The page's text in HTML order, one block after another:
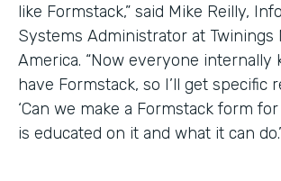
like Formstack,” said Mike Reilly,
Systems Administrator at Twinings
America. “Now everyone internally
have Formstack, so I’ll get specific
‘Can we make a Formstack form for
is educated on it and what it can